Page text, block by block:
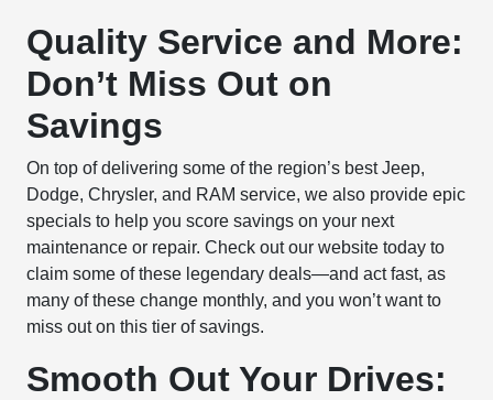
Quality Service and More:
Don’t Miss Out on
Savings
On top of delivering some of the region’s best Jeep,
Dodge, Chrysler, and RAM service, we also provide epic
specials to help you score savings on your next
maintenance or repair. Check out our website today to
claim some of these legendary deals—and act fast, as
many of these change monthly, and you won’t want to
miss out on this tier of savings.
Smooth Out Your Drives: